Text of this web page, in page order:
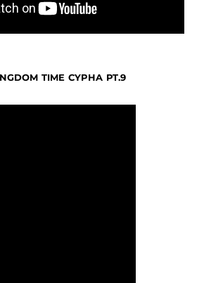
TIME CYPHA PT.9